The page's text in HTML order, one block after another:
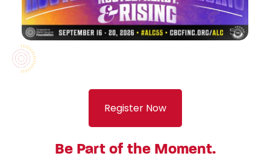
Register Now
Be Part of the Moment.